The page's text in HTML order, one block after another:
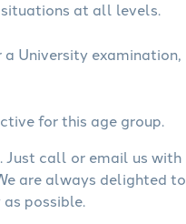
situations at all levels.
a University examination,
for this age group.
Just call or email us with
are always delighted to
possible.